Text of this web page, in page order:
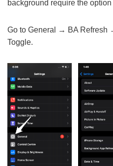
background require the
Go to General → BA Refresh
Toggle.